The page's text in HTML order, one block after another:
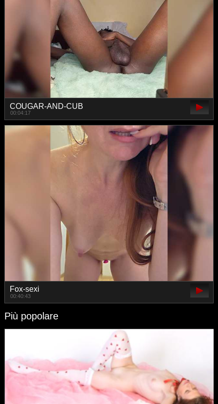
COUGAR-AND-CUB
00:04:17
Fox-sexi
00:40:43
Più popolare